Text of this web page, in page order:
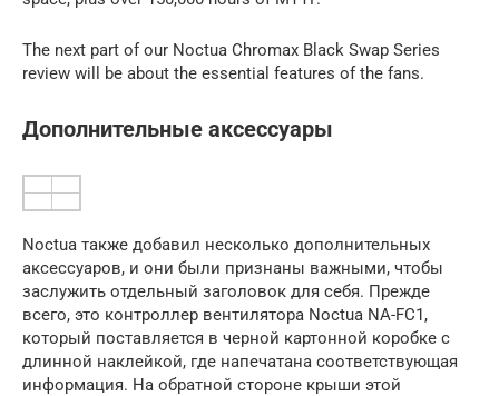
The next part of our Noctua Chromax Black Swap Series
review will be about the essential features of the fans.
Дополнительные аксессуары
Noctua также добавил несколько дополнительных
аксессуаров, и они были признаны важными, чтобы
заслужить отдельный заголовок для себя. Прежде
всего, это контроллер вентилятора Noctua NA-FC1,
который поставляется в черной картонной коробке с
длинной наклейкой, где напечатана соответствующая
информация. На обратной стороне крыши этой